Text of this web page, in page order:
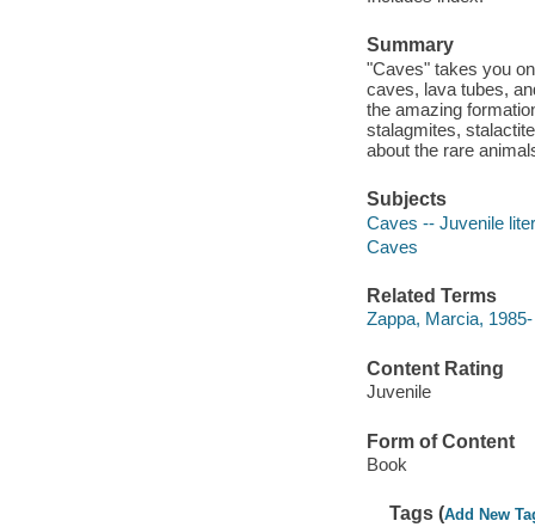
Summary
"Caves" takes you
caves, lava tubes,
the amazing
stalagmites,
about the rare
Subjects
Caves -- Juvenile
Caves
Related Terms
Zappa, Marcia,
Content Rating
Juvenile
Form of Content
Book
Tags (Add New